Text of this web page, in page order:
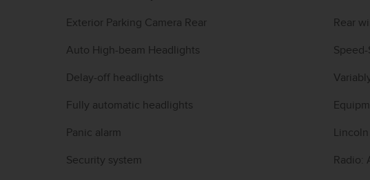
Exterior Parking Camera Rear
Auto High-beam Headlights
Delay-off headlights
Fully automatic headlights
Panic alarm
Security system
Rear
Radio: